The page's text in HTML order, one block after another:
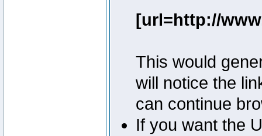
[url=http://
This would
will notice the
can continue
If you want the